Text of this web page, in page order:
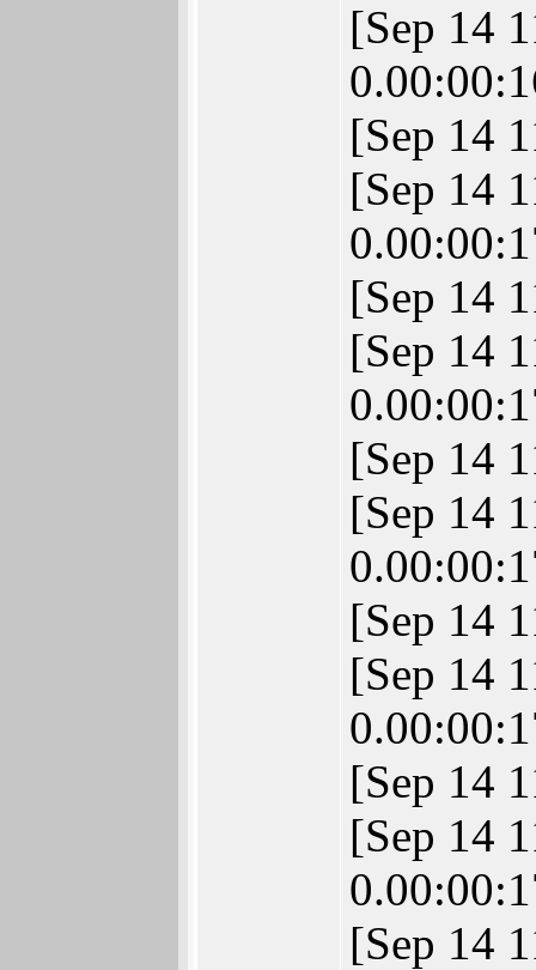
[Sep 14
[Sep 14
[Sep 14
[Sep 14
[Sep 14
[Sep 14
[Sep 14
[Sep 14
[Sep 14
[Sep 14
[Sep 14
[Sep 14